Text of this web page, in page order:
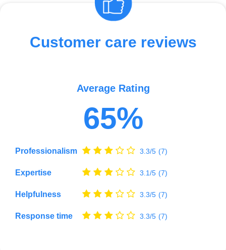
Customer care reviews
Average Rating
65%
Professionalism 3.3/5 (7)
Expertise 3.1/5 (7)
Helpfulness 3.3/5 (7)
Response time 3.3/5 (7)